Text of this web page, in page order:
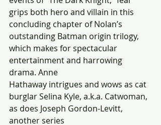
grips both hero and villain in this
concluding chapter of Nolan’s
outstanding Batman origin trilogy,
which makes for spectacular
entertainment and harrowing
drama. Anne
Hathaway intrigues and wows as cat
burglar Selina Kyle, a.k.a. Catwoman,
as does Joseph Gordon-Levitt,
another series